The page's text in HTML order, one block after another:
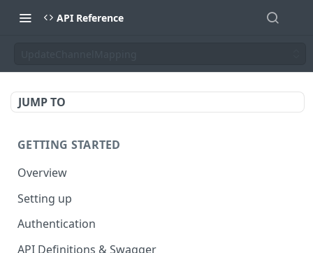
API Reference
JUMP TO
GETTING STARTED
Overview
Setting up
Authentication
API Definitions & Swagger